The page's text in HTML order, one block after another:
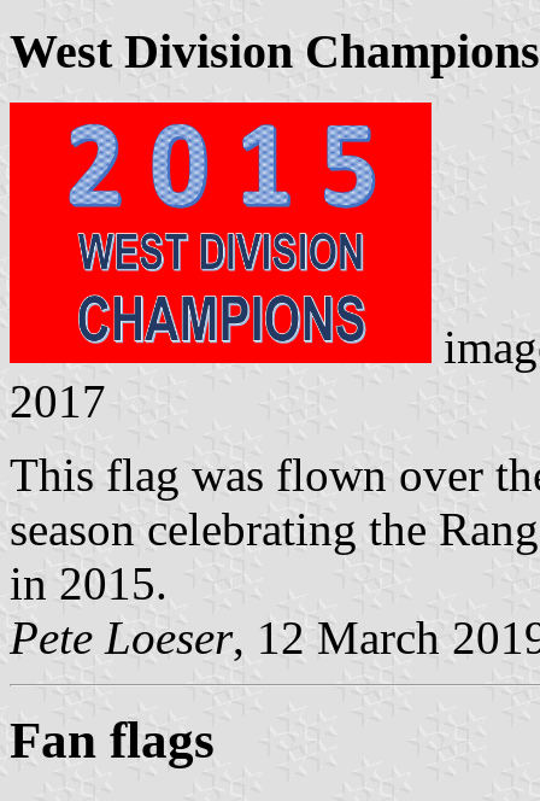
West Division
2017
This flag was flown over
season celebrating the
in 2015.
Pete Loeser, 12 March
Fan flags